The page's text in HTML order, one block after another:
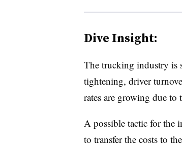
Dive Insight:
The trucking industry is
tightening, driver
rates are growing due to
A possible tactic for the
to transfer the costs to